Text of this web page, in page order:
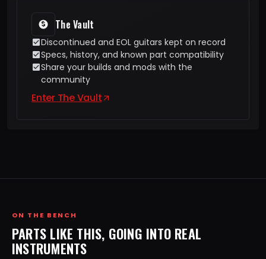
The Vault
Discontinued and EOL guitars kept on record
Specs, history, and known part compatibility
Share your builds and mods with the
community
Enter The Vault
ON THE BENCH
PARTS LIKE THIS, GOING INTO REAL
INSTRUMENTS